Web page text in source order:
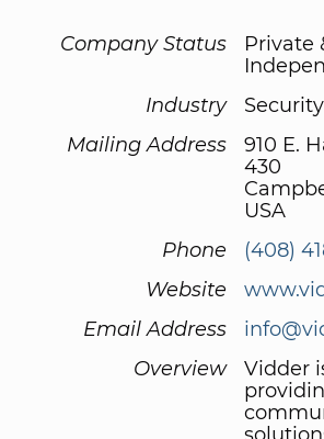
Company Status
Private
Industry
Security
Mailing Address
910 E.
430
USA
Phone
(408)
Website
Email Address
Overview
Vidder